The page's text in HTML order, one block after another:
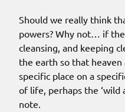
Should we really think
powers? Why not… if
cleansing, and keeping
the earth so that
specific place on a
of life, perhaps the ‘wild
note.